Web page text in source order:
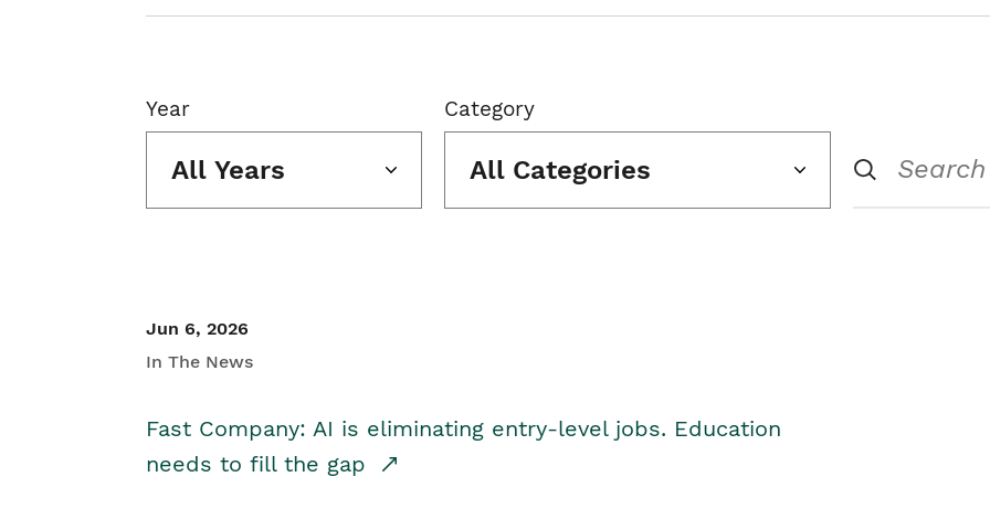
Year
All Years
Category
All Categories
Jun 6, 2026
In The News
Fast Company: AI is eliminating entry-level jobs. Education
needs to fill the gap